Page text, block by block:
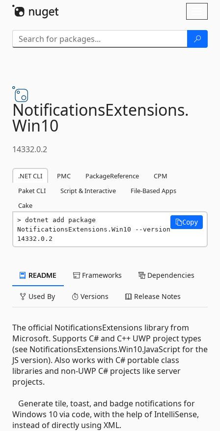
NotificationsExtensions.
Win10
14332.0.2
.NET CLI PMC PackageReference
CPM
Paket CLI
Script & Interactive
File-Based Apps
Cake
dotnet add package
NotificationsExtensions.Win10 --version
14332.0.2
Copy
README Frameworks Dependencies
Used By Versions Release Notes
The official NotificationsExtensions library from
Microsoft. Supports C# and C++ UWP project types
(see NotificationsExtensions.Win10.JavaScript for the
JS version). Also works with C# portable class
libraries and non-UWP C# projects like server
projects.
Generate tile, toast, and badge notifications for
Windows 10 via code, with the help of IntelliSense,
instead of directly using XML.